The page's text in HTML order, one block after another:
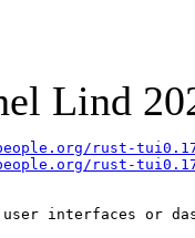
Lind
rust-
rust-
interfaces or